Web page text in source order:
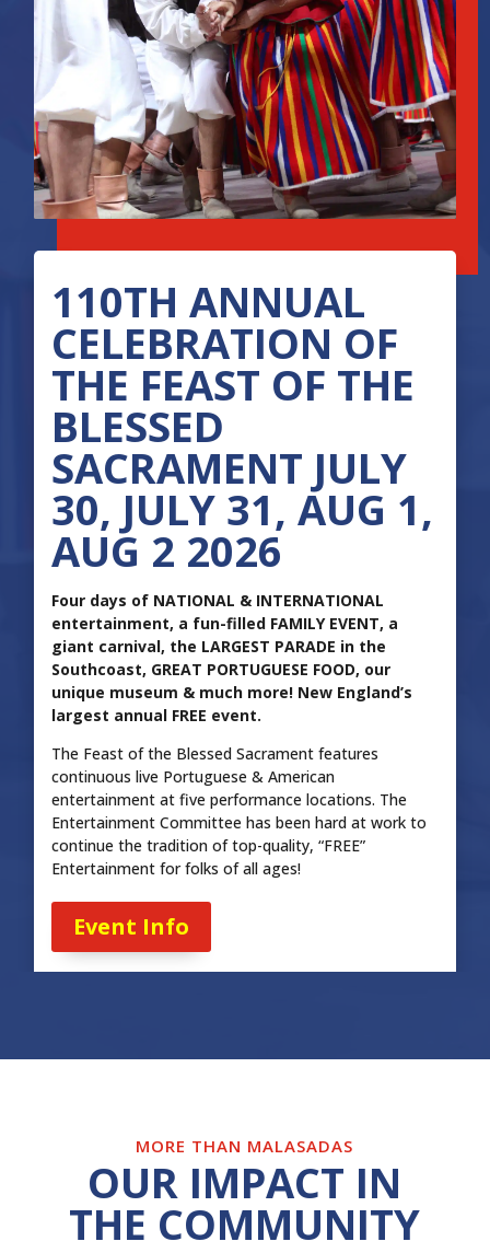
110TH ANNUAL
CELEBRATION OF
THE FEAST OF THE
BLESSED
SACRAMENT JULY
30, JULY 31, AUG 1,
AUG 2 2026
Four days of NATIONAL & INTERNATIONAL
entertainment, a fun-filled FAMILY EVENT, a
giant carnival, the LARGEST PARADE in the
Southcoast, GREAT PORTUGUESE FOOD, our
unique museum & much more! New England’s
largest annual FREE event.
The Feast of the Blessed Sacrament features
continuous live Portuguese & American
entertainment at five performance locations. The
Entertainment Committee has been hard at work to
continue the tradition of top-quality, “FREE”
Entertainment for folks of all ages!
Event Info
MORE THAN MALASADAS
OUR IMPACT IN
THE COMMUNITY